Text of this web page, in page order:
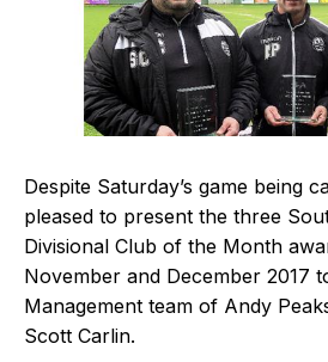
Despite Saturday’s game being
pleased to present the three
Divisional Club of the Month
November and December 2017
Management team of Andy
Scott Carlin.